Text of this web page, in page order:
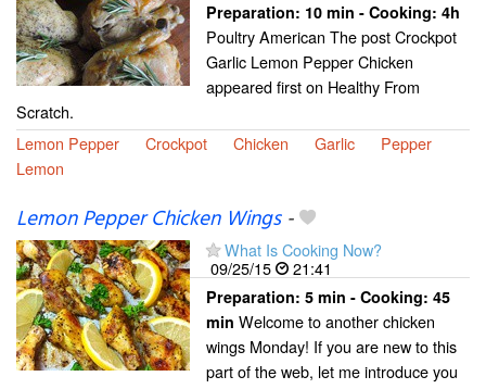
Preparation: 10 min - Cooking: 4h
Poultry American The post Crockpot
Garlic Lemon Pepper Chicken
appeared first on Healthy From
Scratch.
Lemon Pepper
Crockpot Chicken Garlic
Pepper
Lemon
Lemon Pepper Chicken Wings-
What Is Cooking Now?
09/25/15
21:41
Preparation: 5 min - Cooking: 45
min Welcome to another chicken
wings Monday! If you are new to this
part of the web, let me introduce you